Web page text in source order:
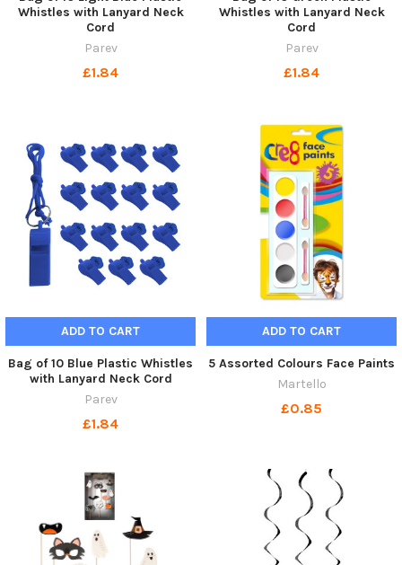
Whistles with Lanyard Neck
Cord
Parev
£1.84
Whistles with Lanyard Neck
Cord
Parev
£1.84
ADD TO CART
Bag of 10 Blue Plastic Whistles
with Lanyard Neck Cord
Parev
£1.84
ADD TO CART
5 Assorted Colours Face Paints
Martello
£0.85